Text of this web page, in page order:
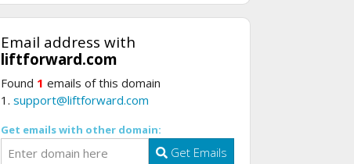
Email address with
liftforward.com
Found 1 emails of this domain
1. support@liftforward.com
Get emails with other domain:
Get Emails